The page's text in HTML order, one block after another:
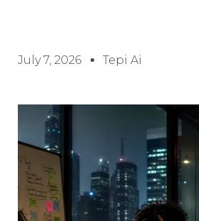
July 7, 2026 Tepi Ai